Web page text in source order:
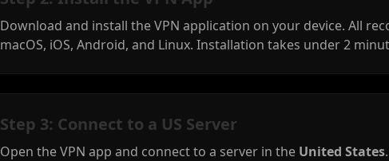
Download and install the VPN application on your device. All
macOS, iOS, Android, and Linux. Installation takes under 2
Step 3: Connect to a US Server
Open the VPN app and connect to a server in the United States